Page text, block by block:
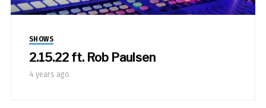
SHOWS
2.15.22 ft. Rob Paulsen
4 years ago